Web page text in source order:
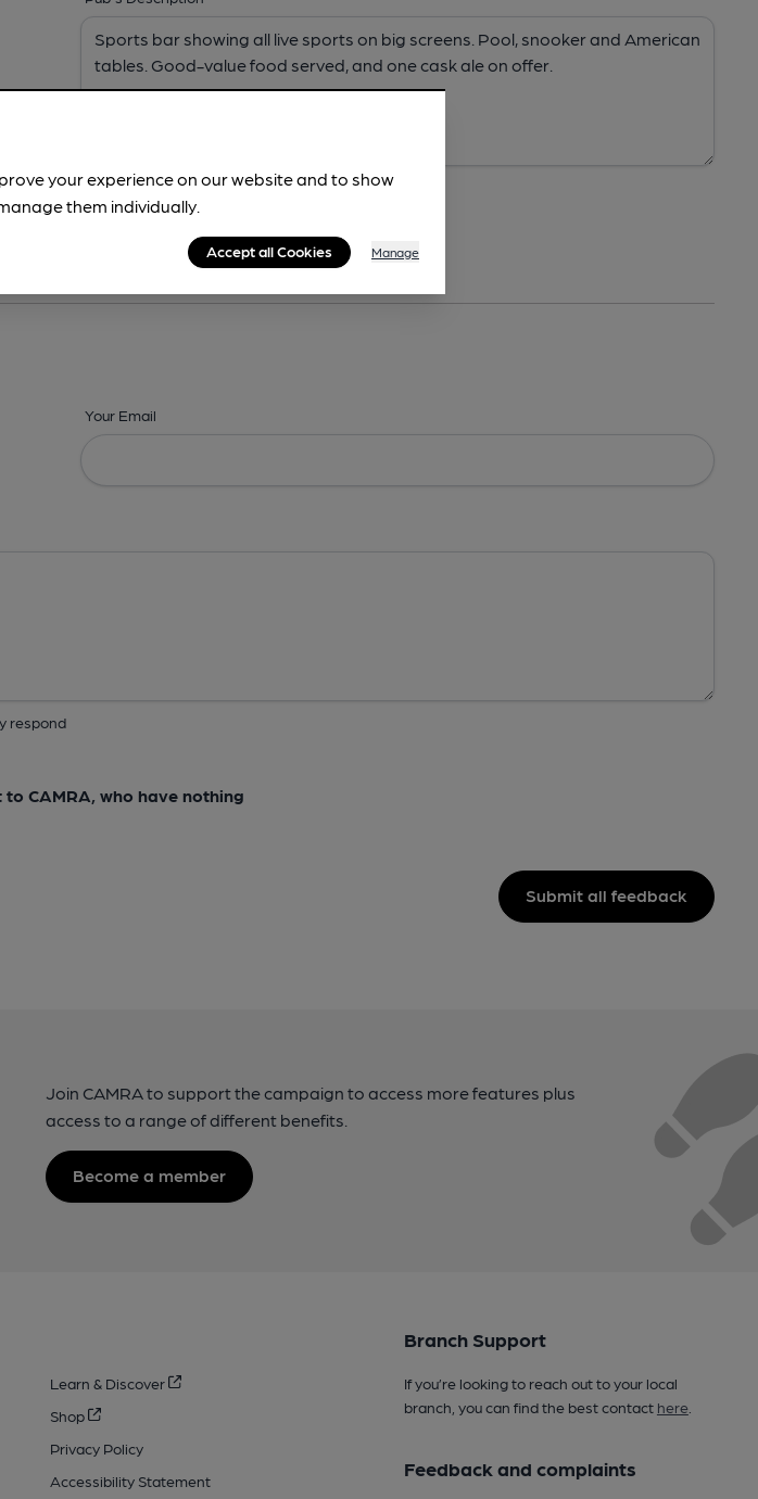
Features & Facilities
Your Email
respond
CAMRA, who have nothing
Submit all feedback
Join CAMRA to support the campaign to access more features plus
access to a range of different benefits.
Become a member
Learn & Discover
Shop
Privacy Policy
Accessibility Statement
Branch Support
If you’re looking to reach out to your local
branch, you can find the best contact here.
Feedback and complaints
your experience on our website and to show
them individually.
Accept all Cookies Manage